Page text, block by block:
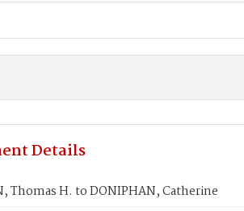
Details
Thomas H. to DONIPHAN, Catherine